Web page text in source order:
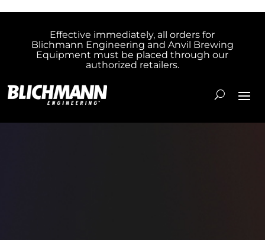
Effective immediately, all orders for
Blichmann Engineering and Anvil Brewing
Equipment must be placed through our
authorized retailers.